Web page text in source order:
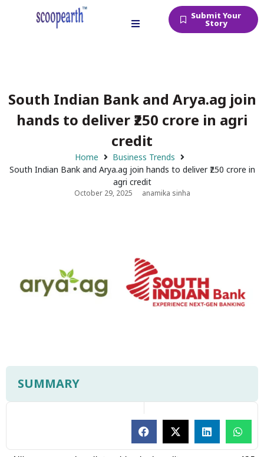
Submit Your
Story
South Indian Bank and Arya.ag join
hands to deliver ₹250 crore in agri
credit
Home
Business Trends
South Indian Bank and Arya.ag join hands to deliver ₹250 crore in
agri credit
October 29, 2025 anamika sinha
SUMMARY